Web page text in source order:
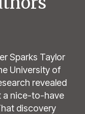
Sparks Taylor
University of
revealed
a nice-to-have
discovery